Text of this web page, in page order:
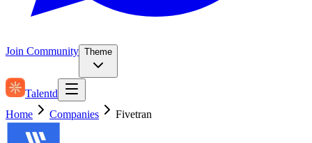
Join Community Theme
Talentd
Home
Companies Fivetran